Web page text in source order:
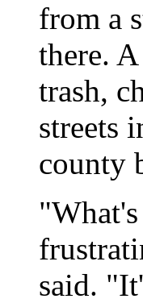
from a
there.
trash,
streets
county
said.